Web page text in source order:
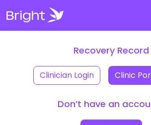
Recovery Record
Clinician Login Clinic
Don’t have an